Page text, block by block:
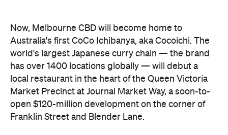
Now, Melbourne CBD will become home to
Australia's first CoCo Ichibanya, aka Cocoichi. The
world's largest Japanese curry chain — the brand
has over 1400 locations globally — will debut a
local restaurant in the heart of the Queen Victoria
Market Precinct at Journal Market Way, a soon-to-
open $120-million development on the corner of
Franklin Street and Blender Lane.